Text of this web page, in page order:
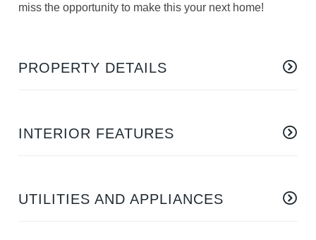
miss the opportunity to make this your next home!
PROPERTY DETAILS
INTERIOR FEATURES
UTILITIES AND APPLIANCES